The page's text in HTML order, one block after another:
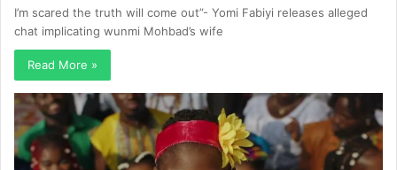
I’m scared the truth will come out”- Yomi Fabiyi releases alleged
chat implicating wunmi Mohbad’s wife
Read More »